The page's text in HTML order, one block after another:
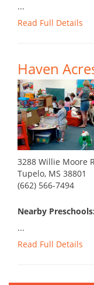
...
Read Full Details
Haven
3288 Willie Moore
Tupelo, MS 38801
(662) 566-7494
Nearby
...
Read Full Details